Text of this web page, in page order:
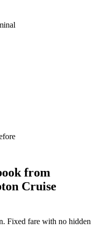
from
Cruise
Fixed fare with no hidden